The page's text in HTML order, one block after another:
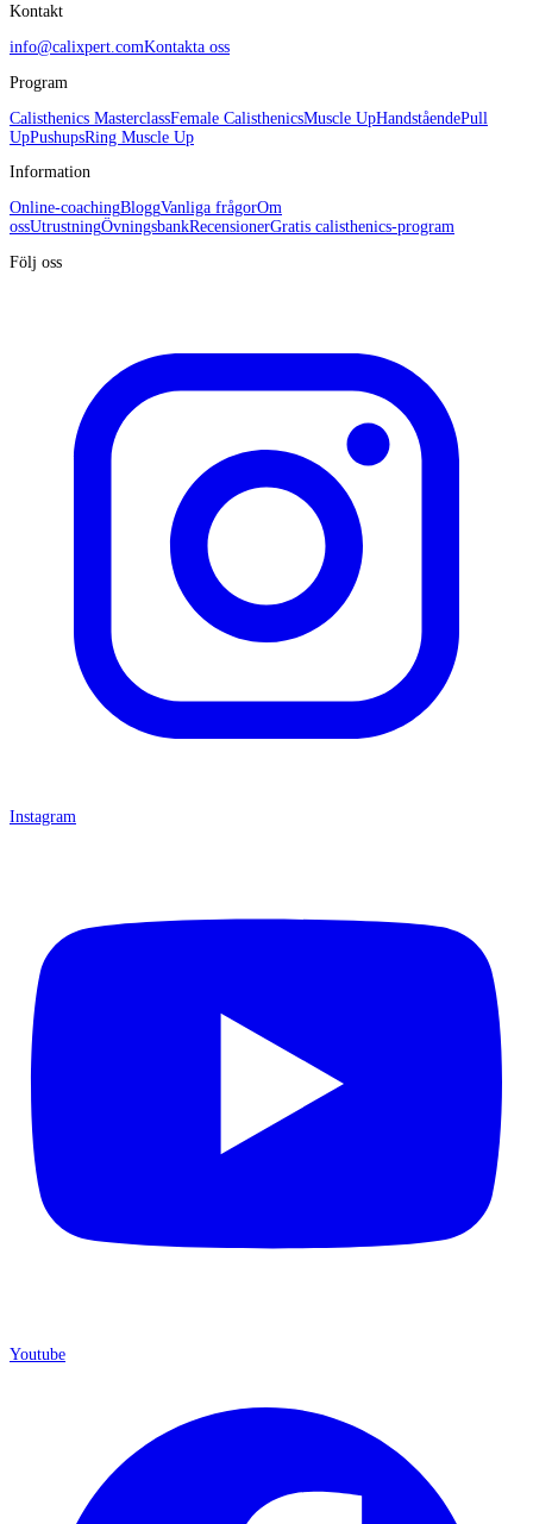
Kontakt
info@calixpert.comKontakta oss
Program
Calisthenics MasterclassFemale CalisthenicsMuscle UpHandståendePull
UpPushupsRing Muscle Up
Information
Online-coachingBloggVanliga frågorOm
ossUtrustningÖvningsbankRecensionerGratis calisthenics-program
Följ oss
Instagram
Youtube